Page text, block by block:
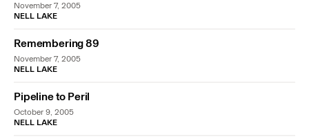
November 7, 2005
NELL LAKE
Remembering 89
November 7, 2005
NELL LAKE
Pipeline to Peril
October 9, 2005
NELL LAKE